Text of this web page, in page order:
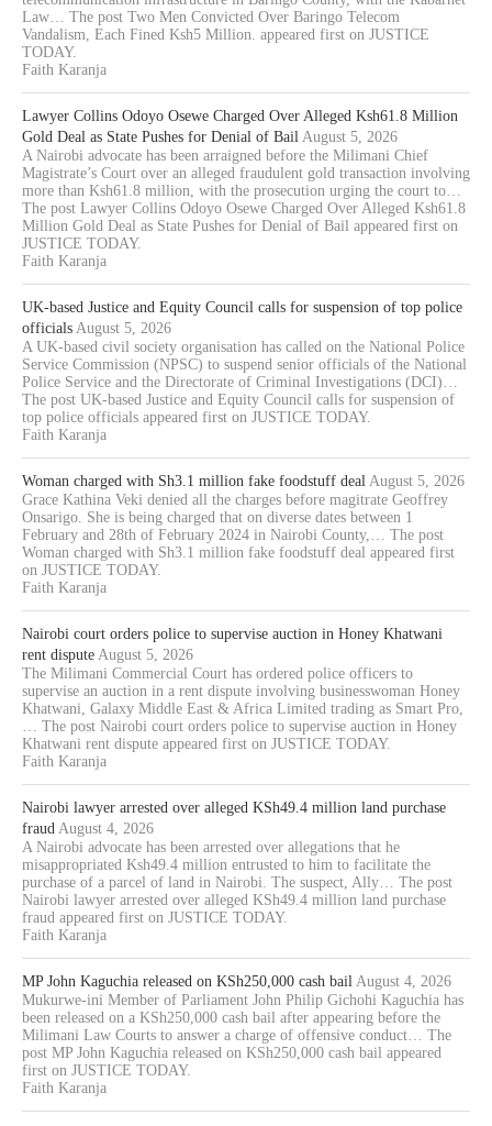
Law… The post Two Men Convicted Over Baringo Telecom
Vandalism, Each Fined Ksh5 Million. appeared first on JUSTICE
TODAY.
Faith Karanja
Lawyer Collins Odoyo Osewe Charged Over Alleged Ksh61.8 Million
Gold Deal as State Pushes for Denial of Bail August 5, 2026
A Nairobi advocate has been arraigned before the Milimani Chief
Magistrate’s Court over an alleged fraudulent gold transaction involving
more than Ksh61.8 million, with the prosecution urging the court to…
The post Lawyer Collins Odoyo Osewe Charged Over Alleged Ksh61.8
Million Gold Deal as State Pushes for Denial of Bail appeared first on
JUSTICE TODAY.
Faith Karanja
UK-based Justice and Equity Council calls for suspension of top police
officials August 5, 2026
A UK-based civil society organisation has called on the National Police
Service Commission (NPSC) to suspend senior officials of the National
Police Service and the Directorate of Criminal Investigations (DCI)…
The post UK-based Justice and Equity Council calls for suspension of
top police officials appeared first on JUSTICE TODAY.
Faith Karanja
Woman charged with Sh3.1 million fake foodstuff deal August 5, 2026
Grace Kathina Veki denied all the charges before magitrate Geoffrey
Onsarigo. She is being charged that on diverse dates between 1
February and 28th of February 2024 in Nairobi County,… The post
Woman charged with Sh3.1 million fake foodstuff deal appeared first
on JUSTICE TODAY.
Faith Karanja
Nairobi court orders police to supervise auction in Honey Khatwani
rent dispute August 5, 2026
The Milimani Commercial Court has ordered police officers to
supervise an auction in a rent dispute involving businesswoman Honey
Khatwani, Galaxy Middle East & Africa Limited trading as Smart Pro,
… The post Nairobi court orders police to supervise auction in Honey
Khatwani rent dispute appeared first on JUSTICE TODAY.
Faith Karanja
Nairobi lawyer arrested over alleged KSh49.4 million land purchase
fraud August 4, 2026
A Nairobi advocate has been arrested over allegations that he
misappropriated Ksh49.4 million entrusted to him to facilitate the
purchase of a parcel of land in Nairobi. The suspect, Ally… The post
Nairobi lawyer arrested over alleged KSh49.4 million land purchase
fraud appeared first on JUSTICE TODAY.
Faith Karanja
MP John Kaguchia released on KSh250,000 cash bail August 4, 2026
Mukurwe-ini Member of Parliament John Philip Gichohi Kaguchia has
been released on a KSh250,000 cash bail after appearing before the
Milimani Law Courts to answer a charge of offensive conduct… The
post MP John Kaguchia released on KSh250,000 cash bail appeared
first on JUSTICE TODAY.
Faith Karanja